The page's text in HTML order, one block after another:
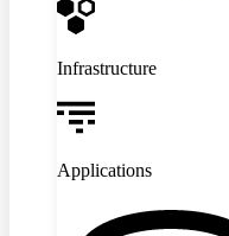
Infrastructure
Applications